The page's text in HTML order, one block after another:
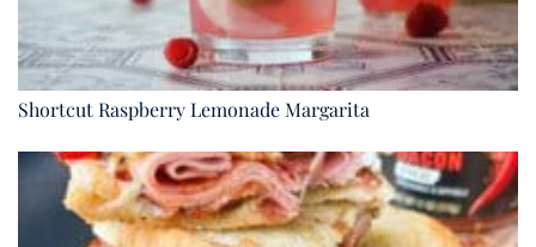
Shortcut Raspberry Lemonade Margarita